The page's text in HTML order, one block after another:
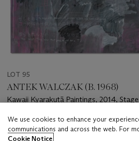
LOT 95
ANTEK WALCZAK (B. 1968)
Kawaii Kyarakutā Paintings, 2014, Stage
Estimate
GBP 3,000 - GBP 5,000
We use cookies to enhance your
communications and across the web. For
Cookie Notice